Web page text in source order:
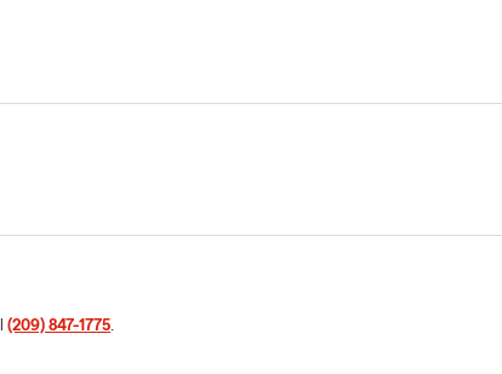
(209) 847-1775.